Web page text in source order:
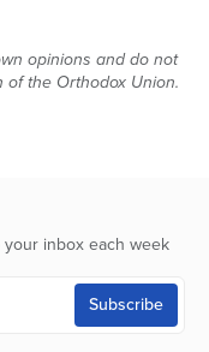
opinions and do not
the Orthodox Union.
inbox each week